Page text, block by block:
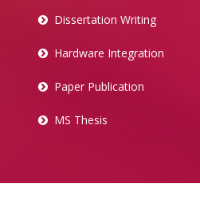
Dissertation Writing
Hardware Integration
Paper Publication
MS Thesis